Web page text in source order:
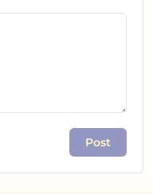
Post